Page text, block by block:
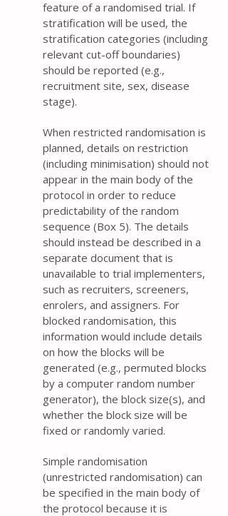
feature of a randomised trial. If
stratification will be used, the
stratification categories (including
relevant cut-off boundaries)
should be reported (e.g.,
recruitment site, sex, disease
stage).
When restricted randomisation is
planned, details on restriction
(including minimisation) should not
appear in the main body of the
protocol in order to reduce
predictability of the random
sequence (Box 5). The details
should instead be described in a
separate document that is
unavailable to trial implementers,
such as recruiters, screeners,
enrolers, and assigners. For
blocked randomisation, this
information would include details
on how the blocks will be
generated (e.g., permuted blocks
by a computer random number
generator), the block size(s), and
whether the block size will be
fixed or randomly varied.
Simple randomisation
(unrestricted randomisation) can
be specified in the main body of
the protocol because it is